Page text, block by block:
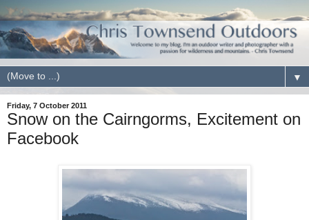
▼
Friday, 7 October 2011
Snow on the Cairngorms, Excitement on
Facebook